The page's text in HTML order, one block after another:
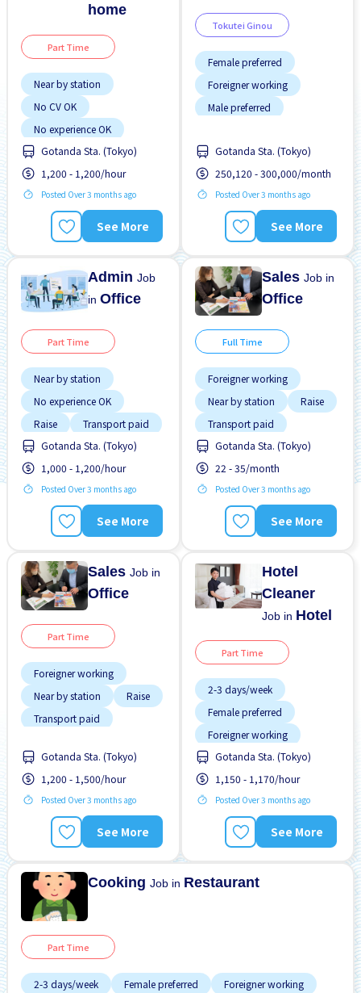
home
Part Time
Near by station
No CV OK
No experience OK
Transport paid
WKND shift
Gotanda Sta. (Tokyo)
1,200 - 1,200/hour
Posted Over 3 months ago
See More
Tokutei Ginou
Female preferred
Foreigner working
Male preferred
Near by station
No experience OK
Transport paid
Gotanda Sta. (Tokyo)
250,120 - 300,000/month
Posted Over 3 months ago
See More
AdminJob
inOffice
Part Time
Near by station
No experience OK
Raise
Transport paid
WKND & HOL off
Gotanda Sta. (Tokyo)
1,000 - 1,200/hour
Posted Over 3 months ago
See More
SalesJob in
Office
Full Time
Foreigner working
Near by station
Raise
Transport paid
Gotanda Sta. (Tokyo)
22 - 35/month
Posted Over 3 months ago
See More
SalesJob in
Office
Part Time
Foreigner working
Near by station
Raise
Transport paid
Gotanda Sta. (Tokyo)
1,200 - 1,500/hour
Posted Over 3 months ago
See More
Hotel
Cleaner
Job in Hotel
Part Time
2-3 days/week
Female preferred
Foreigner working
Less over time
Male preferred
Near by station
No experience OK
Raise
Gotanda Sta. (Tokyo)
1,150 - 1,170/hour
Posted Over 3 months ago
See More
CookingJob in Restaurant
Part Time
2-3 days/week Female preferred Foreigner working